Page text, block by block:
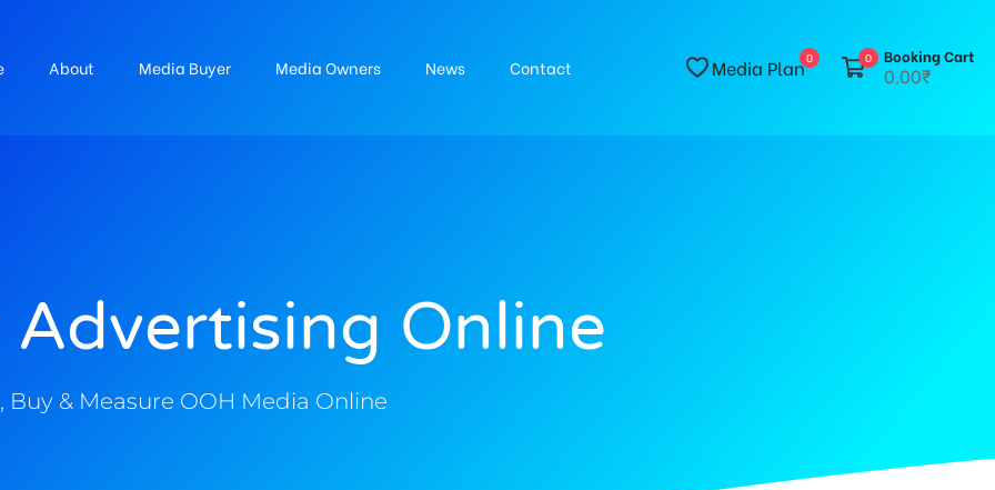
About Media Buyer Media Owners News Contact Media Plan0 0 Booking Cart
0.00₹
Online
Buy & Measure OOH Media Online